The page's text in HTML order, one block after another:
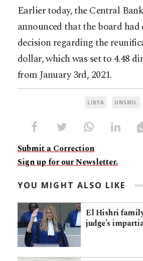
Earlier today, the Central
announced that the board had
decision regarding the
dollar, which was set to 4.48
from January 3rd, 2021.
LIBYA UNSMIL
Submit a Correction
Sign up for our Newsletter.
YOU MIGHT ALSO LIKE
El Hishri
judge’s